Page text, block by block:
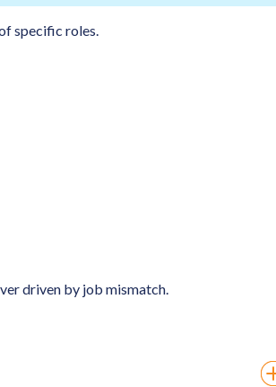
specific roles.
driven by job mismatch.